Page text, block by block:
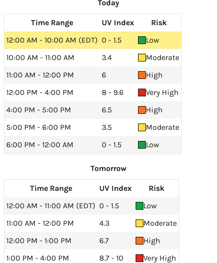
Today
Time Range UV Index
Risk
12:00 AM - 10:00 AM (EDT) 0 - 1.5
Low
10:00 AM - 11:00 AM
3.4
Moderate
11:00 AM - 12:00 PM
6
High
12:00 PM - 4:00 PM
8 - 9.6
Very High
4:00 PM - 5:00 PM
6.5
High
5:00 PM - 6:00 PM
3.5
Moderate
6:00 PM - 12:00 AM
0 - 1.5 Low
Tomorrow
Time Range UV Index
Risk
12:00 AM - 11:00 AM (EDT) 0 - 1.5
Low
11:00 AM - 12:00 PM
4.3
Moderate
12:00 PM - 1:00 PM
6.7
High
1:00 PM - 4:00 PM
8.7 - 10
Very High